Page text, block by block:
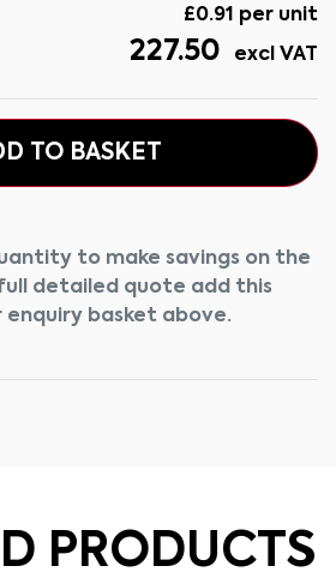
£0.91 per unit
227.50 excl VAT
TO BASKET
to make savings on the
detailed quote add this
basket above.
PRODUCTS